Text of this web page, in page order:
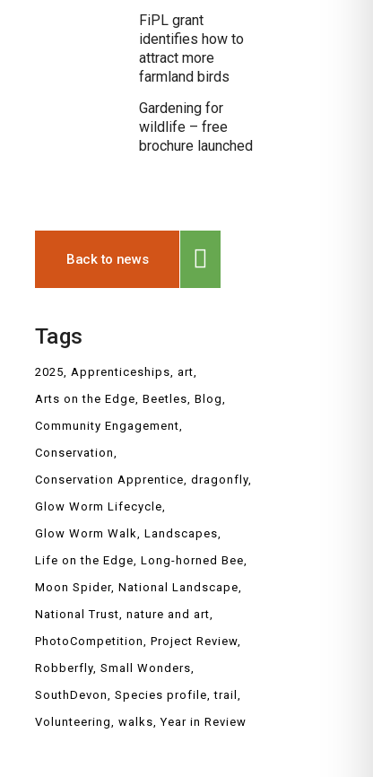
FiPL grant
identifies how to
attract more
farmland birds
Gardening for
wildlife – free
brochure launched
Back to news
Tags
2025 Apprenticeships art
Arts on the Edge Beetles Blog
Community Engagement
Conservation
Conservation Apprentice dragonfly
Glow Worm Lifecycle
Glow Worm Walk Landscapes
Life on the Edge Long-horned Bee
Moon Spider National Landscape
National Trust nature and art
PhotoCompetition
Project Review
Robberfly Small Wonders
SouthDevon
Species profile trail
Volunteering
walks Year in Review